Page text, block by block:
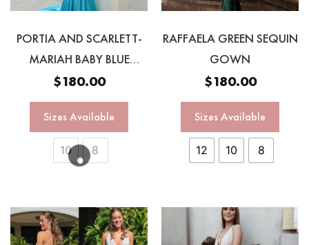
PORTIA AND SCARLETT-
MARIAH BABY BLUE
GOWNN
$180.00
Sizes Available
10 8
RAFFAELA GREEN SEQUIN
GOWN
$180.00
Sizes Available
12 10 8